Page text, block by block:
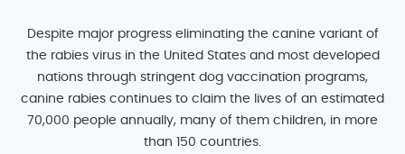
Despite major progress eliminating the canine variant of
the rabies virus in the United States and most developed
nations through stringent dog vaccination programs,
canine rabies continues to claim the lives of an estimated
70,000 people annually, many of them children, in more
than 150 countries.